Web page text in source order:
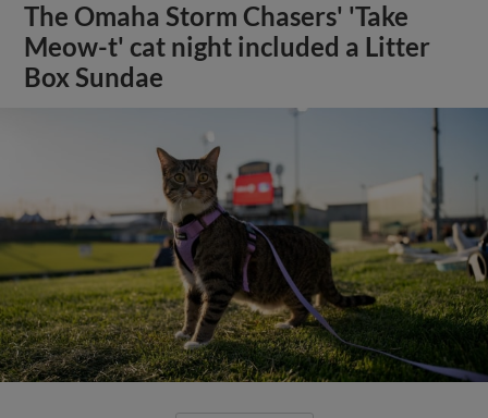
The Omaha Storm Chasers' 'Take
Meow-t' cat night included a Litter
Box Sundae